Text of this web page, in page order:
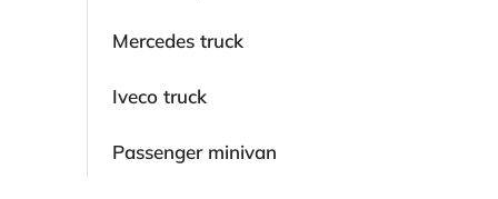
Mercedes truck
Iveco truck
Passenger minivan